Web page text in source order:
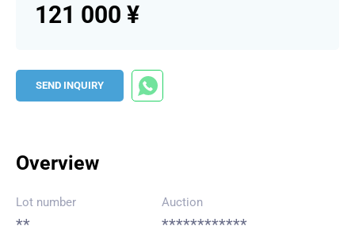
121 000 ¥
SEND INQUIRY
Overview
Lot number
**
Auction
************